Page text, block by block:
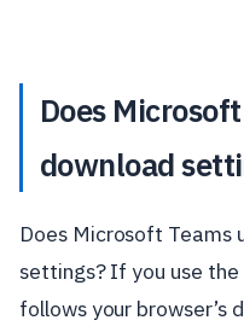
Does
download
Does Microsoft Teams
settings? If you use
follows your browser’s